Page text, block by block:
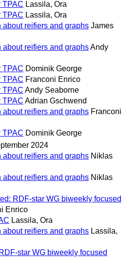
TPAC Lassila, Ora
TPAC Lassila, Ora
about reifiers and graphs James
about reifiers and graphsAndy
TPAC Dominik George
TPAC Franconi Enrico
TPAC Andy Seaborne
TPAC Adrian Gschwend
about reifiers and graphs Franconi
TPAC Dominik George
2024
about reifiers and graphs Niklas
about reifiers and graphs Niklas
RDF-star WG biweekly focused
Enrico
Lassila, Ora
about reifiers and graphs Lassila,
star WG biweekly focused